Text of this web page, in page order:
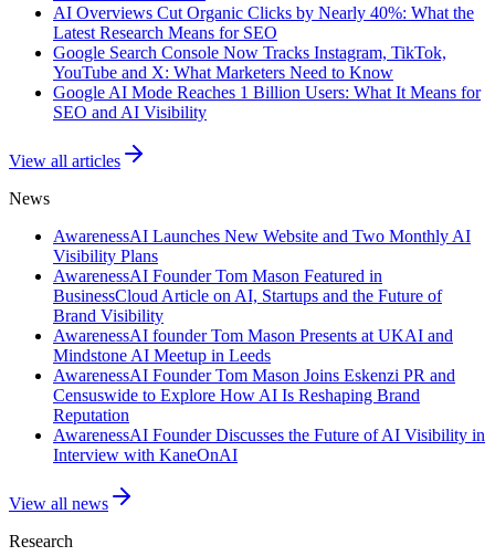
AI Overviews Cut Organic Clicks by Nearly 40%: What the
Latest Research Means for SEO
Google Search Console Now Tracks Instagram, TikTok,
YouTube and X: What Marketers Need to Know
Google AI Mode Reaches 1 Billion Users: What It Means for
SEO and AI Visibility
View all articles
News
AwarenessAI Launches New Website and Two Monthly AI
Visibility Plans
AwarenessAI Founder Tom Mason Featured in
BusinessCloud Article on AI, Startups and the Future of
Brand Visibility
AwarenessAI founder Tom Mason Presents at UKAI and
Mindstone AI Meetup in Leeds
AwarenessAI Founder Tom Mason Joins Eskenzi PR and
Censuswide to Explore How AI Is Reshaping Brand
Reputation
AwarenessAI Founder Discusses the Future of AI Visibility in
Interview with KaneOnAI
View all news
Research